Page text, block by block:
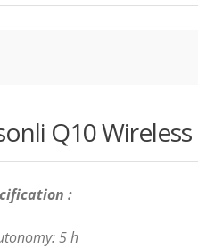
Q10
:
5 h